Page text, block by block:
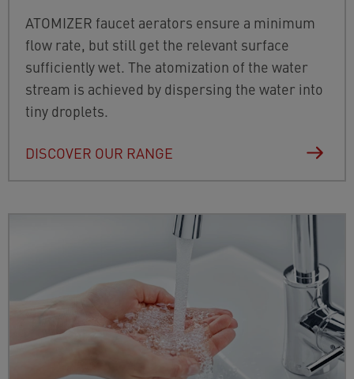
ATOMIZER faucet aerators ensure a minimum
flow rate, but still get the relevant surface
sufficiently wet. The atomization of the water
stream is achieved by dispersing the water into
tiny droplets.
DISCOVER OUR RANGE